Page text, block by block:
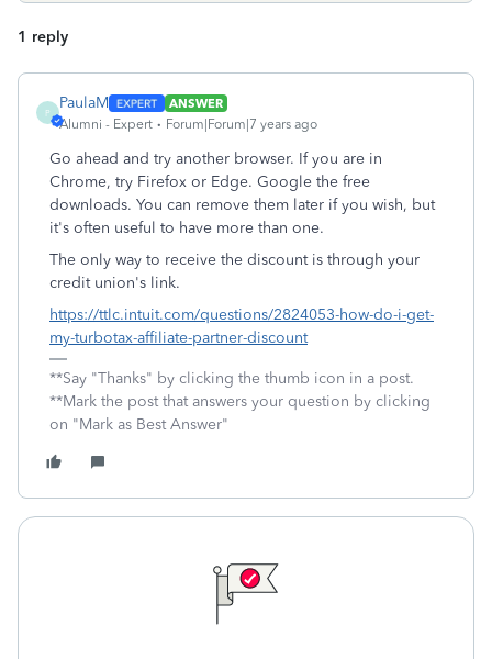
1 reply
P
PaulaM
ANSWER
Alumni - Expert
Forum|Forum|7 years ago
Go ahead and try another browser. If you are in
Chrome, try Firefox or Edge. Google the free
downloads. You can remove them later if you wish, but
it's often useful to have more than one.
The only way to receive the discount is through your
credit union's link.
https://ttlc.intuit.com/questions/2824053-how-do-i-get-
my-turbotax-affiliate-partner-discount
**Say "Thanks" by clicking the thumb icon in a post.
**Mark the post that answers your question by clicking
on "Mark as Best Answer"